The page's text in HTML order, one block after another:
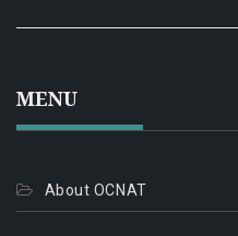
MENU
About OCNAT